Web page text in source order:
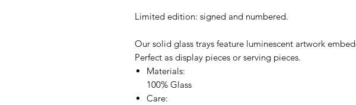
Limited edition: signed and numbered.
Our solid glass trays feature luminescent artwork
Perfect as display pieces or serving pieces.
Materials:
100% Glass
Care: